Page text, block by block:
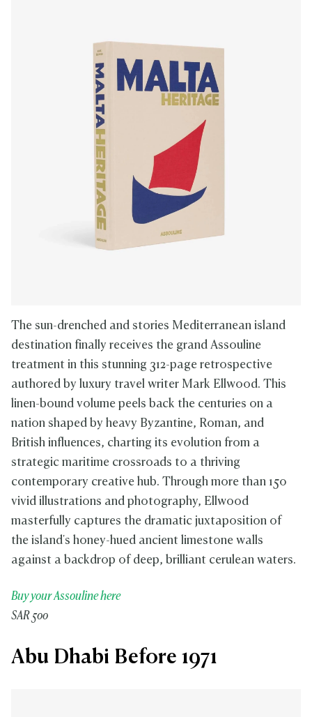
The sun-drenched and stories Mediterranean island
destination finally receives the grand Assouline
treatment in this stunning 312-page retrospective
authored by luxury travel writer Mark Ellwood. This
linen-bound volume peels back the centuries on a
nation shaped by heavy Byzantine, Roman, and
British influences, charting its evolution from a
strategic maritime crossroads to a thriving
contemporary creative hub. Through more than 150
vivid illustrations and photography, Ellwood
masterfully captures the dramatic juxtaposition of
the island's honey-hued ancient limestone walls
against a backdrop of deep, brilliant cerulean waters.
Buy your Assouline here
SAR 500
Abu Dhabi Before 1971